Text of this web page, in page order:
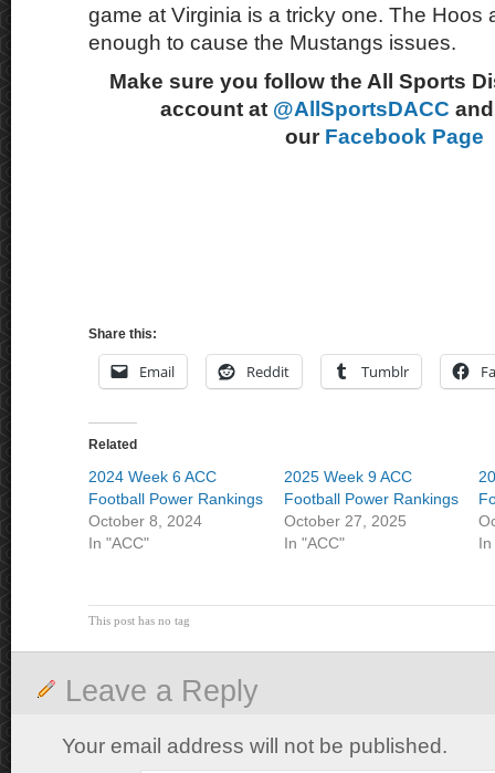
game at Virginia is a tricky one. The Hoos
enough to cause the Mustangs issues.
Make sure you follow the All Sports
account at @AllSportsDACC
our Facebook Page
Share this:
Email Reddit Tumblr
Related
2024 Week 6 ACC
Football Power Rankings
October 8, 2024
In "ACC"
2025 Week 9 ACC
Football Power Rankings
October 27, 2025
In "ACC"
In
This post has no tag
Leave a Reply
Your email address will not be published.